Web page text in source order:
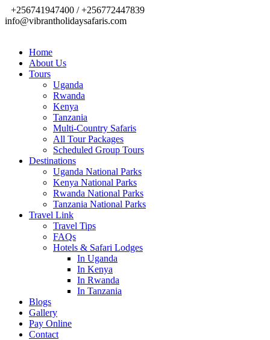
+256741947400 / +256772447839
info@vibrantholidaysafaris.com
Home
About Us
Tours
Uganda
Rwanda
Kenya
Tanzania
Multi-Country Safaris
All Tour Packages
Scheduled Group Tours
Destinations
Uganda National Parks
Kenya National Parks
Rwanda National Parks
Tanzania National Parks
Travel Link
Travel Tips
FAQs
Hotels & Safari Lodges
In Uganda
In Kenya
In Rwanda
In Tanzania
Blogs
Gallery
Pay Online
Contact